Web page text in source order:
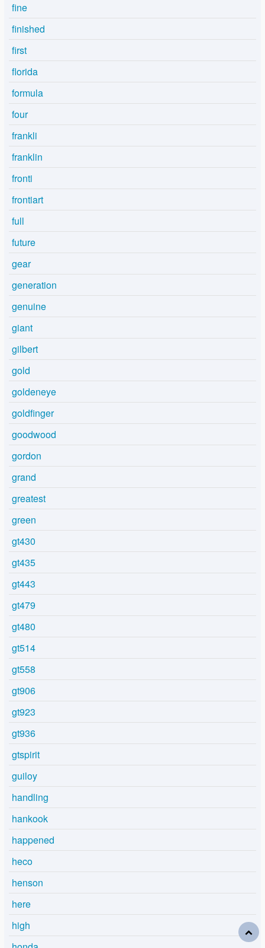
fine
finished
first
florida
formula
four
frankli
franklin
fronti
frontiart
full
future
gear
generation
genuine
giant
gilbert
gold
goldeneye
goldfinger
goodwood
gordon
grand
greatest
green
gt430
gt435
gt443
gt479
gt480
gt514
gt558
gt906
gt923
gt936
gtspirit
guiloy
handling
hankook
happened
heco
henson
here
high